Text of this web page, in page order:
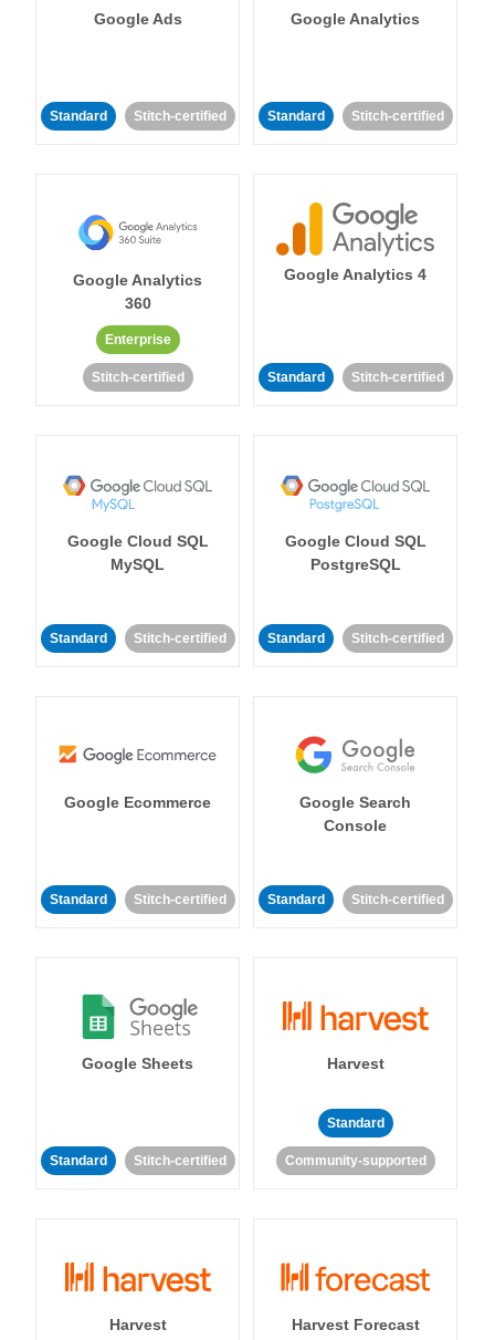
Google Ads
Standard Stitch-certified
Google Analytics
Standard Stitch-certified
Google Analytics
360
Enterprise
Stitch-certified
Google Analytics 4
Standard Stitch-certified
Google Cloud SQL
MySQL
Standard Stitch-certified
Google Cloud SQL
PostgreSQL
Standard Stitch-certified
Google Ecommerce
Standard Stitch-certified
Google Search
Console
Standard Stitch-certified
Google Sheets
Standard Stitch-certified
Harvest
Standard
Community-supported
Harvest Harvest Forecast